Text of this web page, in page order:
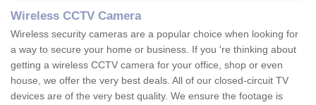
Wireless CCTV Camera
Wireless security cameras are a popular choice when looking for
a way to secure your home or business. If you 're thinking about
getting a wireless CCTV camera for your office, shop or even
house, we offer the very best deals. All of our closed-circuit TV
devices are of the very best quality. We ensure the footage is